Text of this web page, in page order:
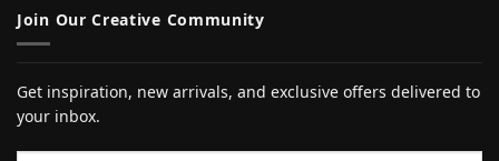
Join Our Creative Community
Get inspiration, new arrivals, and exclusive offers delivered to
your inbox.